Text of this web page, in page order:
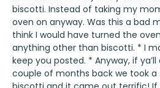
biscotti. Instead of taking my
oven on anyway. Was this a bad
think I would have turned the
anything other than biscotti. * I
keep you posted. * Anyway, if
couple of months back we took